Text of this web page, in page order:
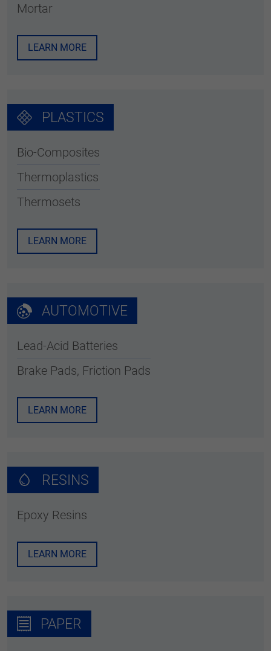
Mortar
LEARN MORE
PLASTICS
Bio-Composites
Thermoplastics
Thermosets
LEARN MORE
AUTOMOTIVE
Lead-Acid Batteries
Brake Pads, Friction Pads
LEARN MORE
RESINS
Epoxy Resins
LEARN MORE
PAPER